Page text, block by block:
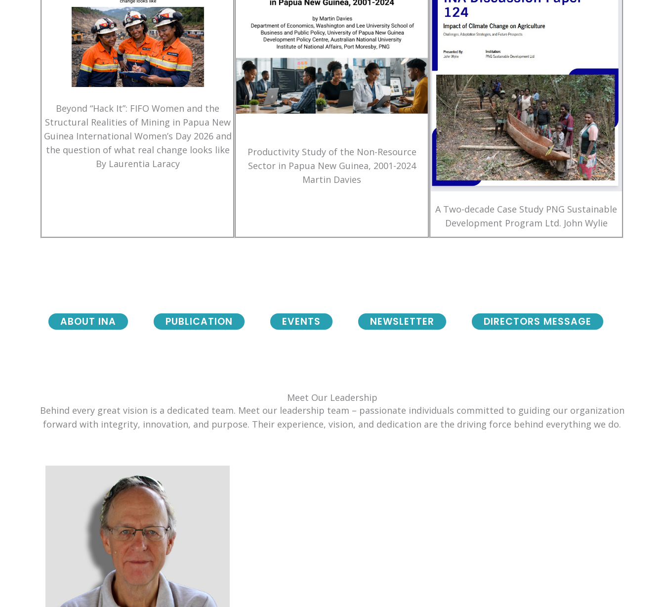
Beyond “Hack It”: FIFO Women and the
Structural Realities of Mining in Papua New
Guinea International Women’s Day 2026 and
the question of what real change looks like
By Laurentia Laracy
Productivity Study of the Non-Resource
Sector in Papua New Guinea, 2001-2024
Martin Davies
A Two-decade Case Study PNG Sustainable
Development Program Ltd. John Wylie
NEWSLETTER DIRECTORS MESSAGE
ABOUT INA PUBLICATION EVENTS
Meet Our Leadership
Behind every great vision is a dedicated team. Meet our leadership team – passionate individuals committed to guiding our organization
forward with integrity, innovation, and purpose. Their experience, vision, and dedication are the driving force behind everything we do.